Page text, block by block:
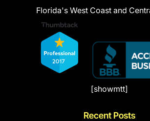
Florida's West Coast and
[showmtt]
Recent Posts